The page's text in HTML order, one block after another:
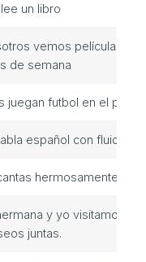
lee un libro
vemos películas los
de semana
juegan futbol en el
español con fluidez.
hermosamente
y yo visitamos
juntas.